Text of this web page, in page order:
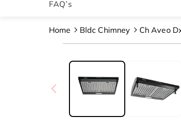
FAQ’s
Home Bldc Chimney Ch Aveo
Skip to
information